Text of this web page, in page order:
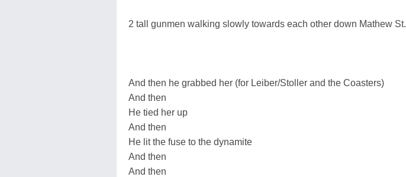
2 tall gunmen walking slowly towards each other down Mathew St.
And then he grabbed her (for Leiber/Stoller and the Coasters)
And then
He tied her up
And then
He lit the fuse to the dynamite
And then
And then